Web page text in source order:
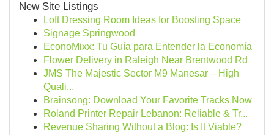
New Site Listings
Loft Dressing Room Ideas for Boosting Space
Signage Springwood
EconoMixx: Tu Guía para Entender la Economía
Flower Delivery in Raleigh Near Brentwood Rd
JMS The Majestic Sector M9 Manesar – High
Quali...
Brainsong: Download Your Favorite Tracks Now
Roland Printer Repair Lebanon: Reliable & Tr...
Revenue Sharing Without a Blog: Is It Viable?